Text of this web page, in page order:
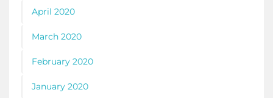
April 2020
March 2020
February 2020
January 2020